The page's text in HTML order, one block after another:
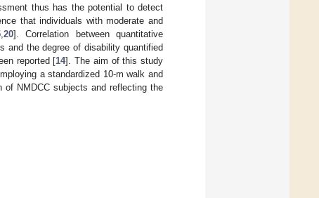
thus has the potential to detect
that individuals with moderate and
, 20]. Correlation between quantitative
and the degree of disability quantified
reported [14]. The aim of this study
a standardized 10-m walk and
NMDCC subjects and reflecting the